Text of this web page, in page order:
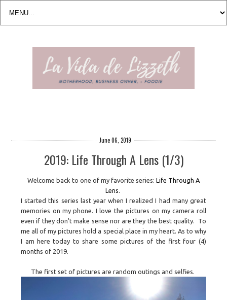
June 06, 2019
2019: Life Through A Lens (1/3)
Welcome back to one of my favorite series: Life Through A
Lens.
I started this series last year when I realized I had many great
memories on my phone. I love the pictures on my camera roll
even if they don't make sense nor are they the best quality. To
me all of my pictures hold a special place in my heart. As to why
I am here today to share some pictures of the first four (4)
months of 2019.
The first set of pictures are random outings and selfies.